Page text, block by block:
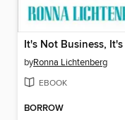
byRonna Lichtenberg
EBOOK
BORROW